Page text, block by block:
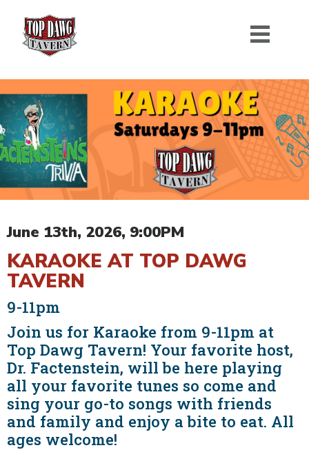
June 13th, 2026, 9:00PM
KARAOKE AT TOP DAWG
TAVERN
9-11pm
Join us for Karaoke from 9-11pm at
Top Dawg Tavern! Your favorite host,
Dr. Factenstein, will be here playing
all your favorite tunes so come and
sing your go-to songs with friends
and family and enjoy a bite to eat. All
ages welcome!